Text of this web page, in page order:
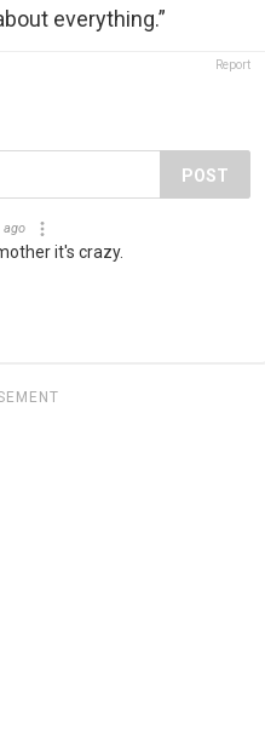
everything.”
Report
POST
ago
it's crazy.